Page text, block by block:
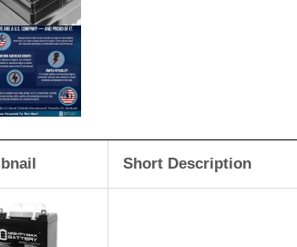
Short Description